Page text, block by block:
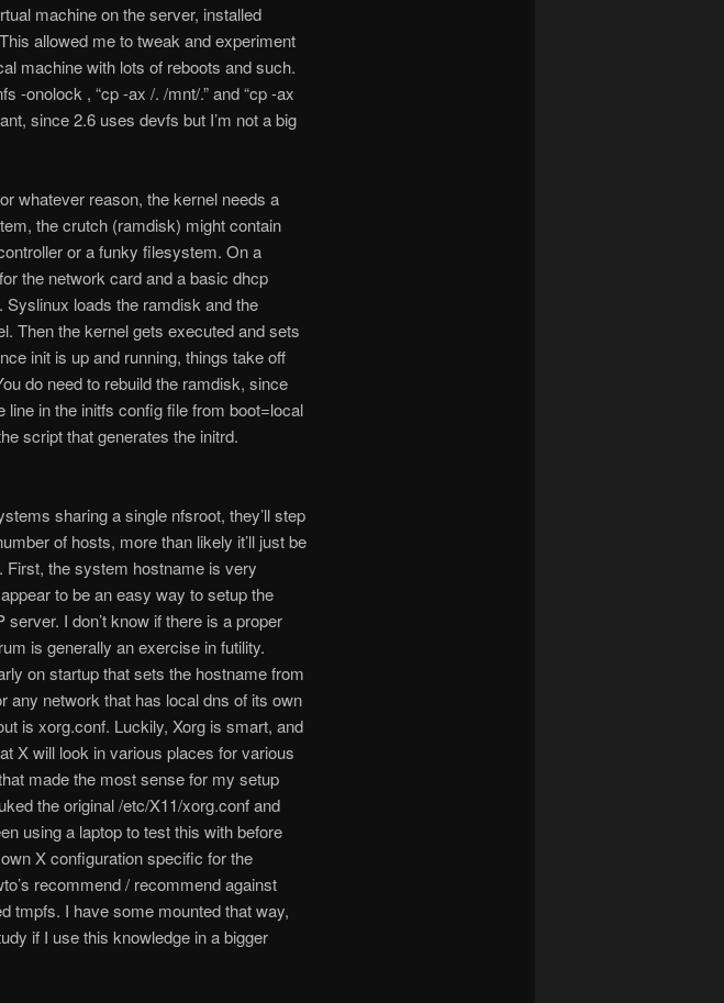
machine on the server, installed
allowed me to tweak and experiment
machine with lots of reboots and such.
-onolock , “cp -ax /. /mnt/.” and “cp -ax
since 2.6 uses devfs but I’m not a big
whatever reason, the kernel needs a
the crutch (ramdisk) might contain
or a funky filesystem. On a
the network card and a basic dhcp
loads the ramdisk and the
Then the kernel gets executed and sets
init is up and running, things take off
do need to rebuild the ramdisk, since
line in the initfs config file from boot=local
script that generates the initrd.
sharing a single nfsroot, they’ll step
of hosts, more than likely it’ll just be
the system hostname is very
to be an easy way to setup the
I don’t know if there is a proper
is generally an exercise in futility.
on startup that sets the hostname from
any network that has local dns of its own
is xorg.conf. Luckily, Xorg is smart, and
X will look in various places for various
made the most sense for my setup
the original /etc/X11/xorg.conf and
using a laptop to test this with before
X configuration specific for the
recommend / recommend against
tmpfs. I have some mounted that way,
if I use this knowledge in a bigger